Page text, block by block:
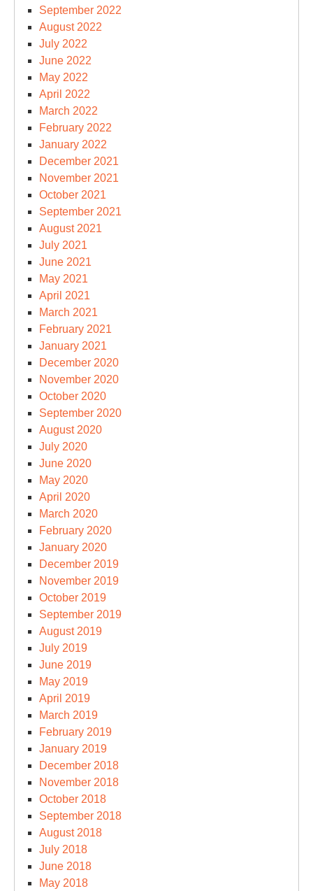
September 2022
August 2022
July 2022
June 2022
May 2022
April 2022
March 2022
February 2022
January 2022
December 2021
November 2021
October 2021
September 2021
August 2021
July 2021
June 2021
May 2021
April 2021
March 2021
February 2021
January 2021
December 2020
November 2020
October 2020
September 2020
August 2020
July 2020
June 2020
May 2020
April 2020
March 2020
February 2020
January 2020
December 2019
November 2019
October 2019
September 2019
August 2019
July 2019
June 2019
May 2019
April 2019
March 2019
February 2019
January 2019
December 2018
November 2018
October 2018
September 2018
August 2018
July 2018
June 2018
May 2018